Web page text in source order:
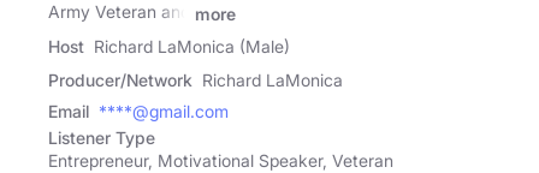
Army Veteran and
more
Host Richard LaMonica (Male)
Producer/Network Richard LaMonica
Email ****@gmail.com
Listener Type
Entrepreneur, Motivational Speaker, Veteran